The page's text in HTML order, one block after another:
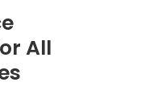
All